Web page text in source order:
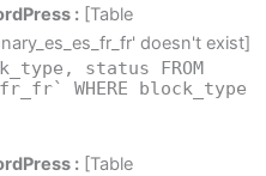
: [Table
doesn't exist]
status FROM
WHERE block_type
: [Table